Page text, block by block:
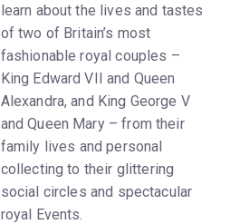
learn about the lives and tastes
of two of Britain’s most
fashionable royal couples –
King Edward VII and Queen
Alexandra, and King George V
and Queen Mary – from their
family lives and personal
collecting to their glittering
social circles and spectacular
royal Events.